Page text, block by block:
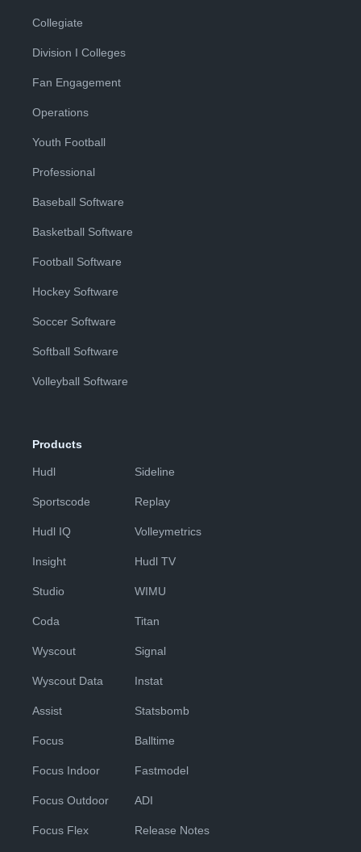
Collegiate
Division I Colleges
Fan Engagement
Operations
Youth Football
Professional
Baseball Software
Basketball Software
Football Software
Hockey Software
Soccer Software
Softball Software
Volleyball Software
Products
Hudl
Sportscode
Hudl IQ
Insight
Studio
Coda
Wyscout
Wyscout Data
Assist
Focus
Focus Indoor
Focus Outdoor
Focus Flex
Sideline
Replay
Volleymetrics
Hudl TV
WIMU
Titan
Signal
Instat
Statsbomb
Balltime
Fastmodel
ADI
Release Notes